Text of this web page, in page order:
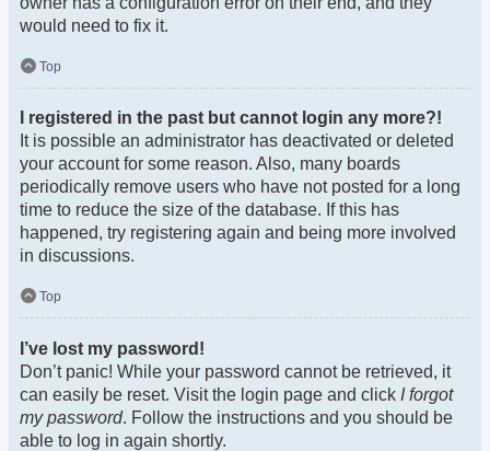
would need to fix it.
Top
I registered in the past but cannot login any more?!
It is possible an administrator has deactivated or deleted
your account for some reason. Also, many boards
periodically remove users who have not posted for a long
time to reduce the size of the database. If this has
happened, try registering again and being more involved
in discussions.
Top
I’ve lost my password!
Don’t panic! While your password cannot be retrieved, it
can easily be reset. Visit the login page and click I forgot
my password. Follow the instructions and you should be
able to log in again shortly.